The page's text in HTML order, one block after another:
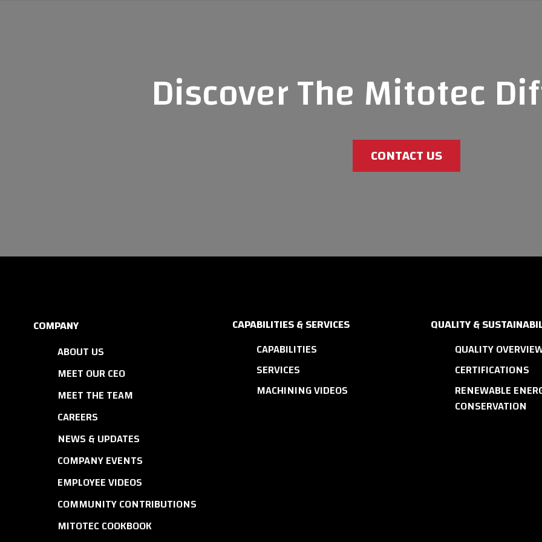
Discover The Mitotec
CONTACT US
COMPANY
ABOUT US
MEET OUR CEO
MEET THE TEAM
CAREERS
NEWS & UPDATES
COMPANY EVENTS
EMPLOYEE VIDEOS
COMMUNITY CONTRIBUTIONS
MITOTEC COOKBOOK
CAPABILITIES & SERVICES
CAPABILITIES
SERVICES
MACHINING VIDEOS
QUALITY &
QUALITY
CERTIFICATIONS
RENEWABLE
CONSERVATION